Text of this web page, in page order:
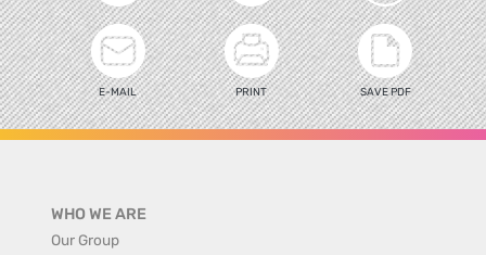
E-MAIL PRINT SAVE PDF
WHO WE ARE
Our Group